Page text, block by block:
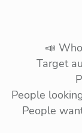
📣
Target
People
People